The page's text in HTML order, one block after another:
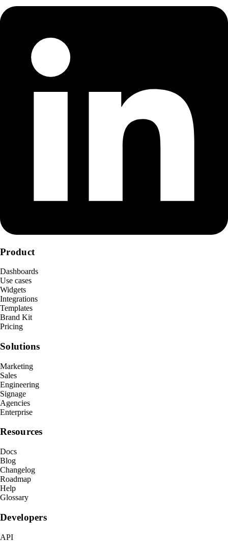
Product
Dashboards
Use cases
Widgets
Integrations
Templates
Brand Kit
Pricing
Solutions
Marketing
Sales
Engineering
Signage
Agencies
Enterprise
Resources
Docs
Blog
Changelog
Roadmap
Help
Glossary
Developers
API